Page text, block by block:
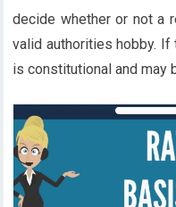
decide whether or not a
valid authorities hobby. If
is constitutional and may